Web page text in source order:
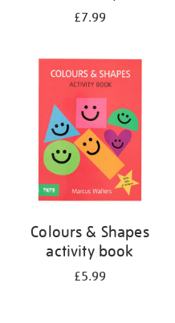
£7.99
Colours & Shapes
activity book
£5.99